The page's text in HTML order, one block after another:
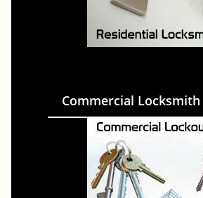
Commercial Locksmith